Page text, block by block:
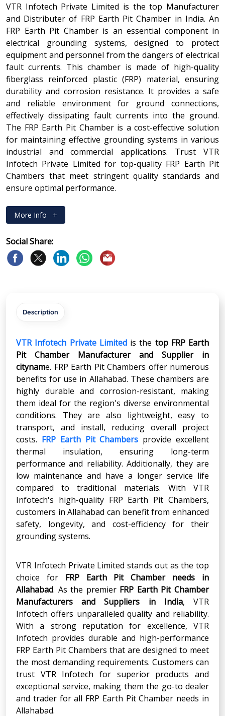
VTR Infotech Private Limited is the top Manufacturer
and Distributer of FRP Earth Pit Chamber in India. An
FRP Earth Pit Chamber is an essential component in
electrical grounding systems, designed to protect
equipment and personnel from the dangers of electrical
fault currents. This chamber is made of high-quality
fiberglass reinforced plastic (FRP) material, ensuring
durability and corrosion resistance. It provides a safe
and reliable environment for ground connections,
effectively dissipating fault currents into the ground.
The FRP Earth Pit Chamber is a cost-effective solution
for maintaining effective grounding systems in various
industrial and commercial applications. Trust VTR
Infotech Private Limited for top-quality FRP Earth Pit
Chambers that meet stringent quality standards and
ensure optimal performance.
More Info +
Social Share:
Description
VTR Infotech Private Limitedis the top FRP Earth
Pit Chamber Manufacturer and Supplier in
cityname. FRP Earth Pit Chambers offer numerous
benefits for use in Allahabad. These chambers are
highly durable and corrosion-resistant, making
them ideal for the region's diverse environmental
conditions. They are also lightweight, easy to
transport, and install, reducing overall project
costs. FRP Earth Pit Chambers provide excellent
thermal insulation, ensuring long-term
performance and reliability. Additionally, they are
low maintenance and have a longer service life
compared to traditional materials. With VTR
Infotech's high-quality FRP Earth Pit Chambers,
customers in Allahabad can benefit from enhanced
safety, longevity, and cost-efficiency for their
grounding systems.
VTR Infotech Private Limited stands out as the top
choice for FRP Earth Pit Chamber
needs in
Allahabad. As the premier FRP Earth Pit Chamber
Manufacturers and Suppliers in India, VTR
Infotech offers unparalleled quality and reliability.
With a strong reputation for excellence, VTR
Infotech provides durable and high-performance
FRP Earth Pit Chambers that are designed to meet
the most demanding requirements. Customers can
trust VTR Infotech for superior products and
exceptional service, making them the go-to dealer
and trader for all FRP Earth Pit Chamber needs in
Allahabad.